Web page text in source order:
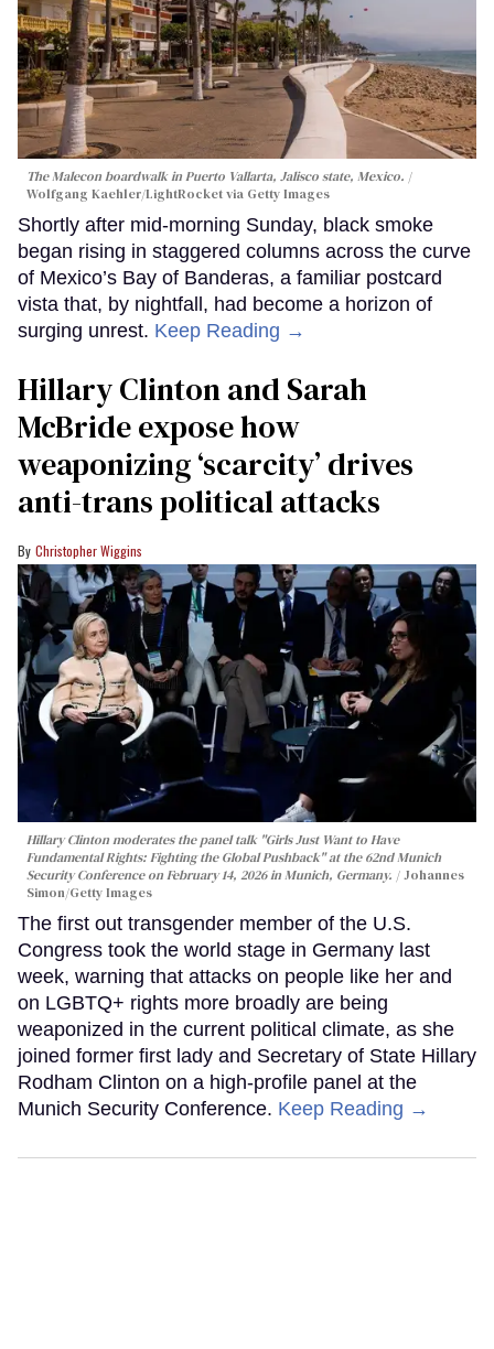
The Malecon boardwalk in Puerto Vallarta, Jalisco state, Mexico.
Wolfgang Kaehler/LightRocket via Getty Images
Shortly after mid-morning Sunday, black smoke
began rising in staggered columns across the curve
of Mexico’s Bay of Banderas, a familiar postcard
vista that, by nightfall, had become a horizon of
surging unrest. Keep Reading →
Hillary Clinton and Sarah
McBride expose how
weaponizing ‘scarcity’ drives
anti-trans political attacks
Christopher Wiggins
Hillary Clinton moderates the panel talk "Girls Just Want to Have
Fundamental Rights: Fighting the Global Pushback" at the 62nd Munich
Security Conference on February 14, 2026 in Munich, Germany.
Johannes
Simon/Getty Images
The first out transgender member of the U.S.
Congress took the world stage in Germany last
week, warning that attacks on people like her and
on LGBTQ+ rights more broadly are being
weaponized in the current political climate, as she
joined former first lady and Secretary of State Hillary
Rodham Clinton on a high-profile panel at the
Munich Security Conference. Keep Reading →